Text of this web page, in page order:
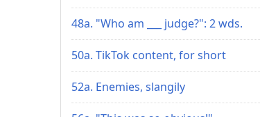
48a. "Who am ___ judge?": 2 wds.
50a. TikTok content, for short
52a. Enemies, slangily